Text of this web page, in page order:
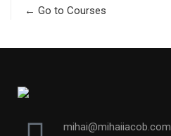
Go to Courses
mihai@mihaiiacob.com